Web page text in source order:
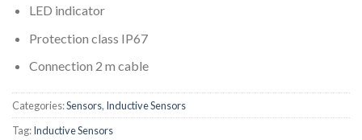
LED indicator
Protection class IP67
Connection 2 m cable
Categories:Sensors, Inductive Sensors
Tag:Inductive Sensors